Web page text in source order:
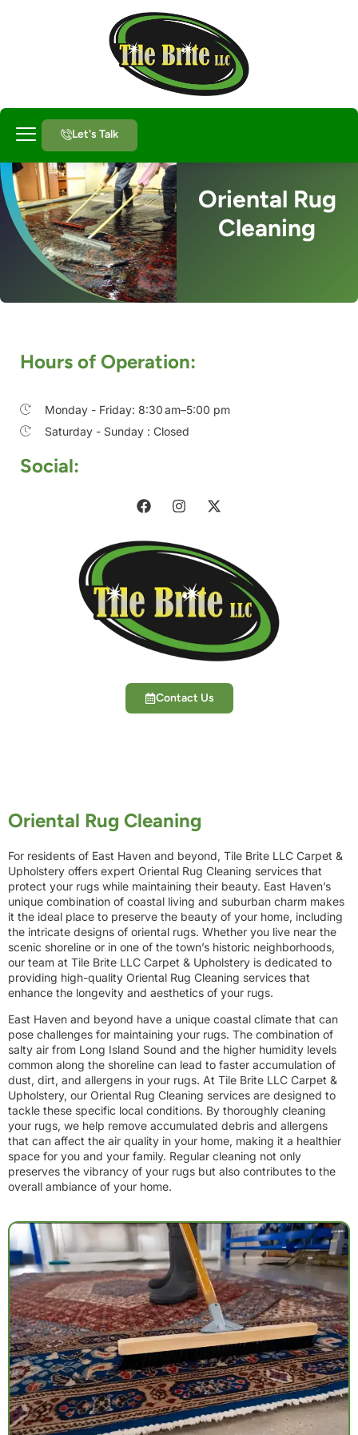
Let's Talk
Oriental Rug
Cleaning
Hours of Operation:
Monday - Friday: 8:30 am–5:00 pm
Saturday - Sunday : Closed
Social:
Contact Us
Oriental Rug Cleaning
For residents of East Haven and beyond, Tile Brite LLC Carpet &
Upholstery offers expert Oriental Rug Cleaning services that
protect your rugs while maintaining their beauty. East Haven’s
unique combination of coastal living and suburban charm makes
it the ideal place to preserve the beauty of your home, including
the intricate designs of oriental rugs. Whether you live near the
scenic shoreline or in one of the town’s historic neighborhoods,
our team at Tile Brite LLC Carpet & Upholstery is dedicated to
providing high-quality Oriental Rug Cleaning services that
enhance the longevity and aesthetics of your rugs.
East Haven and beyond have a unique coastal climate that can
pose challenges for maintaining your rugs. The combination of
salty air from Long Island Sound and the higher humidity levels
common along the shoreline can lead to faster accumulation of
dust, dirt, and allergens in your rugs. At Tile Brite LLC Carpet &
Upholstery, our Oriental Rug Cleaning services are designed to
tackle these specific local conditions. By thoroughly cleaning
your rugs, we help remove accumulated debris and allergens
that can affect the air quality in your home, making it a healthier
space for you and your family. Regular cleaning not only
preserves the vibrancy of your rugs but also contributes to the
overall ambiance of your home.